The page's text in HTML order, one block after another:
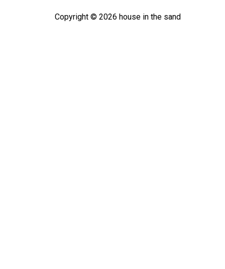
Copyright © 2026 house in the sand